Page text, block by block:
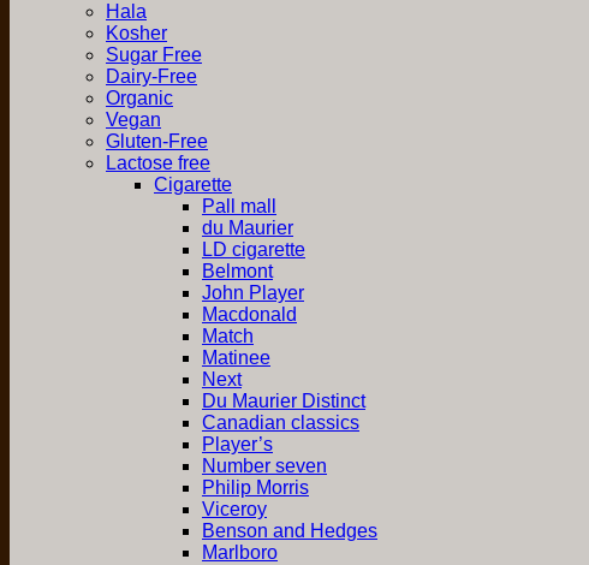
Hala
Kosher
Sugar Free
Dairy-Free
Organic
Vegan
Gluten-Free
Lactose free
Cigarette
Pall mall
du Maurier
LD cigarette
Belmont
John Player
Macdonald
Match
Matinee
Next
Du Maurier Distinct
Canadian classics
Player’s
Number seven
Philip Morris
Viceroy
Benson and Hedges
Marlboro